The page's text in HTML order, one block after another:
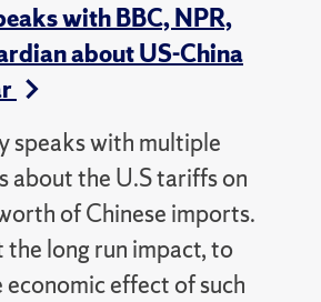
with BBC, NPR,
about US-China
speaks with multiple
about the U.S tariffs on
of Chinese imports.
the long run impact, to
effect of such